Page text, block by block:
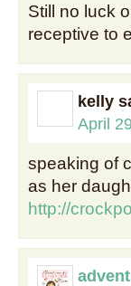
Still no luck
receptive to
kelly
April
speaking of
as her
http://